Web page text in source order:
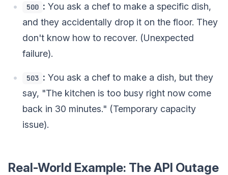
500 : You ask a chef to make a specific dish,
and they accidentally drop it on the floor. They
don't know how to recover. (Unexpected
failure).
503 : You ask a chef to make a dish, but they
say, "The kitchen is too busy right now come
back in 30 minutes." (Temporary capacity
issue).
Real-World Example: The API Outage